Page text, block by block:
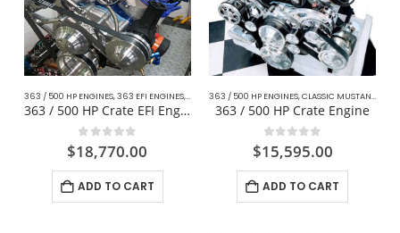
363 / 500 HP ENGINES,363 EFI ENGINES,CLASSIC MUSTANG FORD,MUSTANG STREET / STRIP
363 / 500 HP Crate EFI Engine For Mustang
0 out of 5
$18,770.00
ADD TO CART
363 / 500 HP ENGINES,CLASSIC MUSTANG FORD
363 / 500 HP Crate Engine
0 out of 5
$15,595.00
ADD TO CART